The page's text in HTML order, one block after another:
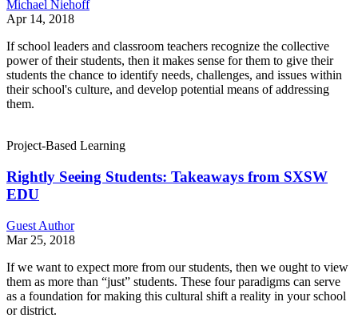
Michael Niehoff
Apr 14, 2018
If school leaders and classroom teachers recognize the collective
power of their students, then it makes sense for them to give their
students the chance to identify needs, challenges, and issues within
their school's culture, and develop potential means of addressing
them.
Project-Based Learning
Rightly Seeing Students: Takeaways from SXSW
EDU
Guest Author
Mar 25, 2018
If we want to expect more from our students, then we ought to view
them as more than “just” students. These four paradigms can serve
as a foundation for making this cultural shift a reality in your school
or district.